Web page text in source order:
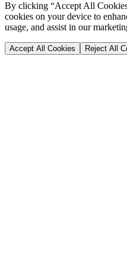
By clicking “Accept All
cookies on your device to
usage, and assist in our
Accept All Cookies Reject All